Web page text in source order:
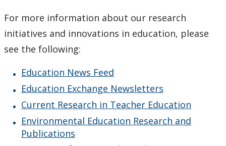
Employment Opportunities
Undergraduate Studies
Professional Development
For more information about our research
initiatives and innovations in education, please
see the following:
Education News Feed
Education Exchange Newsletters
Current Research in Teacher Education
Environmental Education Research and
Publications